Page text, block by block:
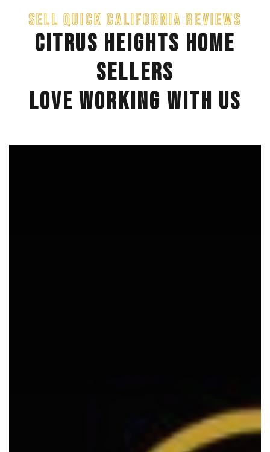
SELL QUICK CALIFORNIA REVIEWS
CITRUS HEIGHTS HOME
SELLERS
LOVE WORKING WITH US